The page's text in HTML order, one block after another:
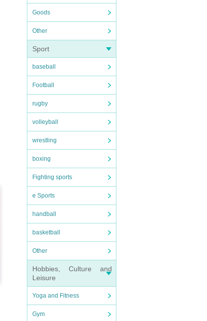
Goods
Other
Sport
baseball
Football
rugby
volleyball
wrestling
boxing
Fighting sports
e Sports
handball
basketball
Other
Hobbies, Culture and
Leisure
Yoga and Fitness
Gym